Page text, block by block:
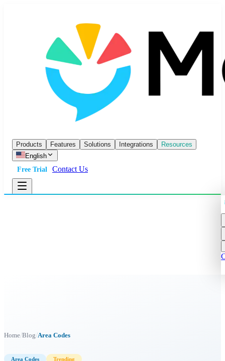
Products Features Solutions Integrations
Resources
English
Free Trial
Contact Us
Home/Blog/Area Codes
Area Codes Trending